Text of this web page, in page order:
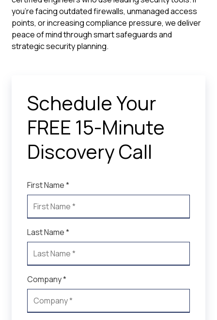
you're facing outdated firewalls, unmanaged access
points, or increasing compliance pressure, we deliver
peace of mind through smart safeguards and
strategic security planning.
Schedule Your
FREE 15-Minute
Discovery Call
First Name *
Last Name *
Company *